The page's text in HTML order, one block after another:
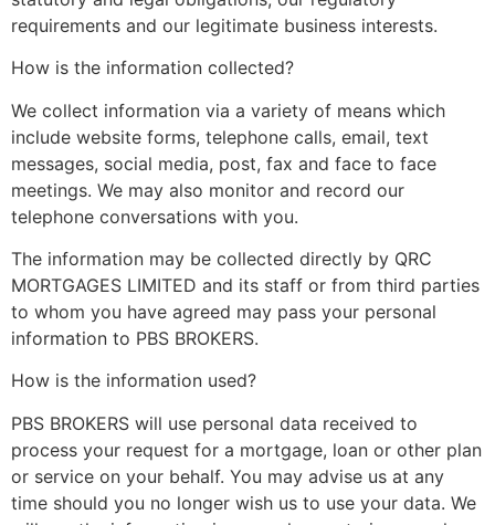
requirements and our legitimate business interests.
How is the information collected?
We collect information via a variety of means which
include website forms, telephone calls, email, text
messages, social media, post, fax and face to face
meetings. We may also monitor and record our
telephone conversations with you.
The information may be collected directly by QRC
MORTGAGES LIMITED and its staff or from third parties
to whom you have agreed may pass your personal
information to PBS BROKERS.
How is the information used?
PBS BROKERS will use personal data received to
process your request for a mortgage, loan or other plan
or service on your behalf. You may advise us at any
time should you no longer wish us to use your data. We